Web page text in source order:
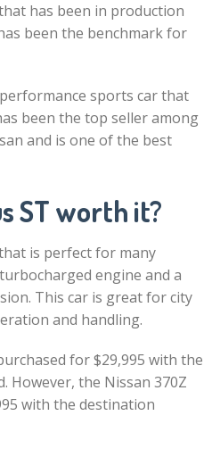
has been in production
been the benchmark for
sports car that
been the top seller among
and is one of the best
ST worth it?
is perfect for many
engine and a
This car is great for city
and handling.
for $29,995 with the
However, the Nissan 370Z
with the destination